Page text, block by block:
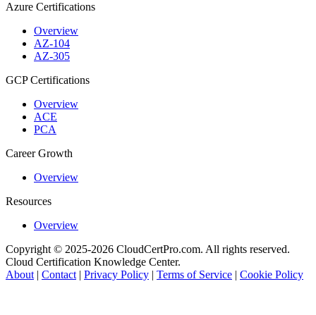
Azure Certifications
Overview
AZ-104
AZ-305
GCP Certifications
Overview
ACE
PCA
Career Growth
Overview
Resources
Overview
Copyright © 2025-2026 CloudCertPro.com. All rights reserved.
Cloud Certification Knowledge Center.
About | Contact | Privacy Policy | Terms of Service | Cookie Policy